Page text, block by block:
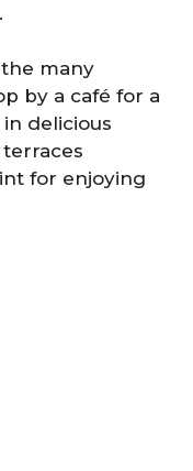
many
by a café for a
delicious
for enjoying